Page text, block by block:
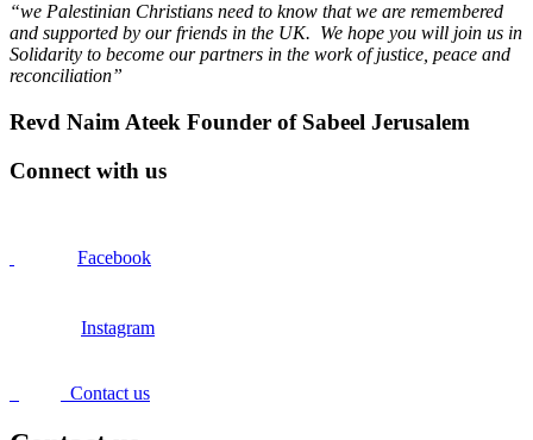
“we Palestinian Christians need to know that we are remembered
and supported by our friends in the UK. We hope you will join us in
Solidarity to become our partners in the work of justice, peace and
reconciliation”
Revd Naim Ateek Founder of Sabeel Jerusalem
Connect with us
Facebook
Instagram
Contact us